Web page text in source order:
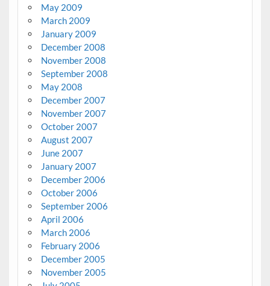
May 2009
March 2009
January 2009
December 2008
November 2008
September 2008
May 2008
December 2007
November 2007
October 2007
August 2007
June 2007
January 2007
December 2006
October 2006
September 2006
April 2006
March 2006
February 2006
December 2005
November 2005